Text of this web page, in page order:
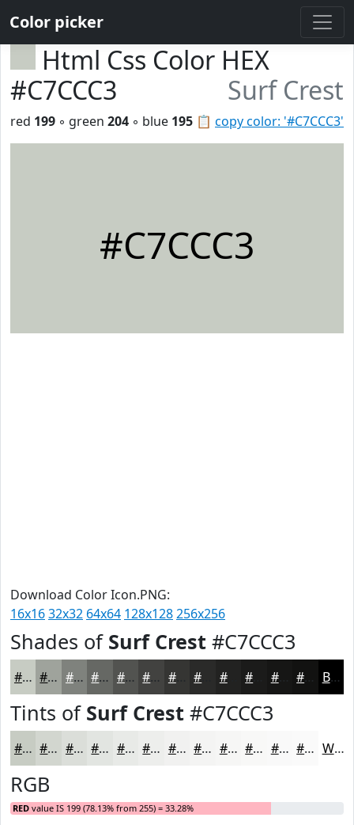
Color picker
Html Css Color HEX
#C7CCC3
Surf Crest
📋 copy color: '#C7CCC3'
red 199 ◦ green 204 ◦ blue 195
#C7CCC3
Download Color Icon.PNG:
16x1632x32 64x64 128x128256x256
Shades of Surf Crest #C7CCC3
#C7CCC3 #9FA39C #7F827D #666864 #525350 #424240 #353533 #222221 #161615 #121211 Black
Tints of Surf Crest #C7CCC3
#C7CCC3 #D2D6CF #DBDED9 #E2E5E1 #E8EAE7 #EDEEEC #F1F1F0 #F4F4F3 #F6F6F5 #F8F8F7 #F9F9F9 #FAFAFA White
RGB
RED value IS 199 (78.13% from 255) = 33.28%